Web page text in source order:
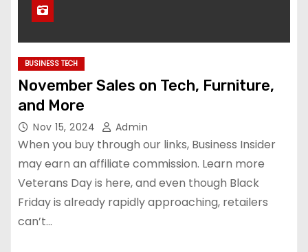
BUSINESS TECH
November Sales on Tech, Furniture,
and More
Nov 15, 2024 Admin
When you buy through our links, Business Insider
may earn an affiliate commission. Learn more
Veterans Day is here, and even though Black
Friday is already rapidly approaching, retailers
can’t…